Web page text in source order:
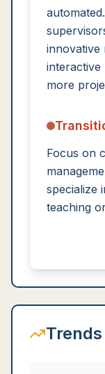
innovative
interactive
more
Focus on
specialize
teaching
Trends